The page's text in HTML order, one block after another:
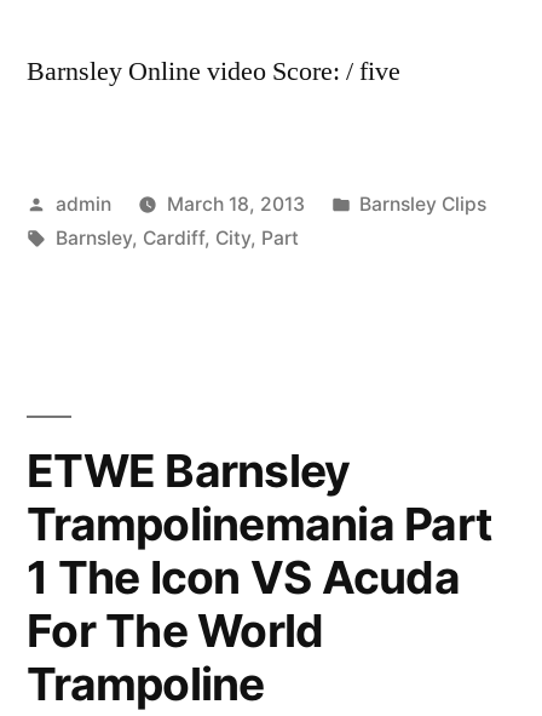
Barnsley Online video Score: / five
Posted
by
admin March 18, 2013
Posted
Barnsley Clips
Tags:
Barnsley, Cardiff, City, Part
ETWE Barnsley
Trampolinemania Part
1 The Icon VS Acuda
For The World
Trampoline